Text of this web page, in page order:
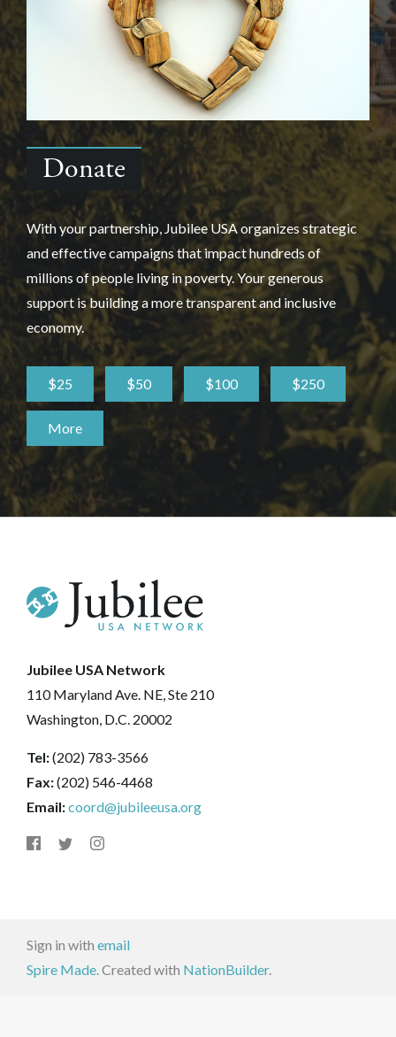
Donate
With your partnership, Jubilee USA organizes strategic
and effective campaigns that impact hundreds of
millions of people living in poverty. Your generous
support is building a more transparent and inclusive
economy.
$25 $50 $100 $250
More
Jubilee USA Network
110 Maryland Ave. NE, Ste 210
Washington, D.C. 20002
Tel:(202) 783-3566
Fax:(202) 546-4468
Email:coord@jubileeusa.org
Sign in with email
Spire Made.Created with NationBuilder.